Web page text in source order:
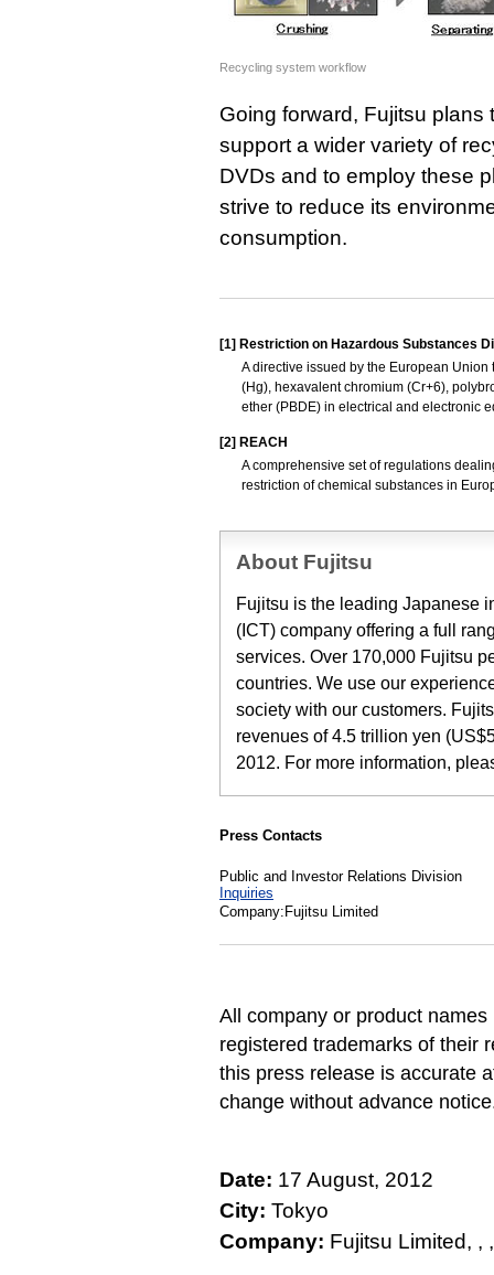
Recycling system workflow
Going forward, Fujitsu
support a wider variety of
DVDs and to employ these
strive to reduce its
consumption.
[1] Restriction on Hazardous Substances
A directive issued by the European
(Hg), hexavalent chromium (Cr+6),
ether (PBDE) in electrical and electronic
[2] REACH
A comprehensive set of regulations
restriction of chemical substances in
About Fujitsu
Fujitsu is the leading Japanese
(ICT) company offering a full
services. Over 170,000 Fujitsu
countries. We use our
society with our customers.
revenues of 4.5 trillion yen
2012. For more information,
Press Contacts
Public and Investor Relations Division
Inquiries
Company:Fujitsu Limited
All company or product
registered trademarks of their
this press release is accurate
change without advance
Date: 17 August, 2012
City: Tokyo
Company: Fujitsu Limited, ,